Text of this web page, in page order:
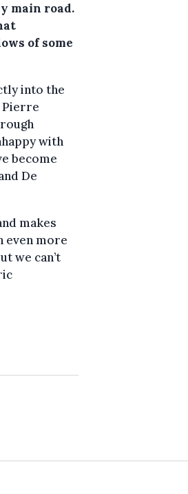
main road.
of some
into the
Pierre
with
become
De
makes
even more
we can’t